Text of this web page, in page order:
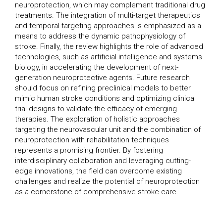
neuroprotection, which may complement traditional drug
treatments. The integration of multi-target therapeutics
and temporal targeting approaches is emphasized as a
means to address the dynamic pathophysiology of
stroke. Finally, the review highlights the role of advanced
technologies, such as artificial intelligence and systems
biology, in accelerating the development of next-
generation neuroprotective agents. Future research
should focus on refining preclinical models to better
mimic human stroke conditions and optimizing clinical
trial designs to validate the efficacy of emerging
therapies. The exploration of holistic approaches
targeting the neurovascular unit and the combination of
neuroprotection with rehabilitation techniques
represents a promising frontier. By fostering
interdisciplinary collaboration and leveraging cutting-
edge innovations, the field can overcome existing
challenges and realize the potential of neuroprotection
as a cornerstone of comprehensive stroke care.